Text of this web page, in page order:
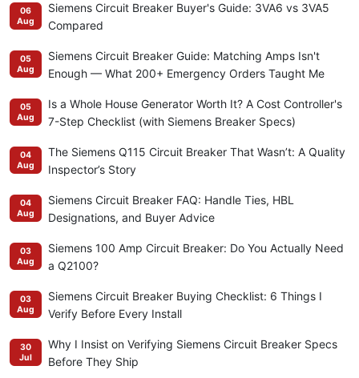
06
Aug
Siemens Circuit Breaker Buyer's Guide: 3VA6 vs 3VA5
Compared
05
Aug
Siemens Circuit Breaker Guide: Matching Amps Isn't
Enough — What 200+ Emergency Orders Taught Me
05
Aug
Is a Whole House Generator Worth It? A Cost Controller's
7-Step Checklist (with Siemens Breaker Specs)
04
Aug
The Siemens Q115 Circuit Breaker That Wasn’t: A Quality
Inspector’s Story
04
Aug
Siemens Circuit Breaker FAQ: Handle Ties, HBL
Designations, and Buyer Advice
03
Aug
Siemens 100 Amp Circuit Breaker: Do You Actually Need
a Q2100?
03
Aug
Siemens Circuit Breaker Buying Checklist: 6 Things I
Verify Before Every Install
30
Jul
Why I Insist on Verifying Siemens Circuit Breaker Specs
Before They Ship